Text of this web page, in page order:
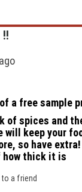
a free sample
of spices and
will keep your
so have
how thick it is
a friend